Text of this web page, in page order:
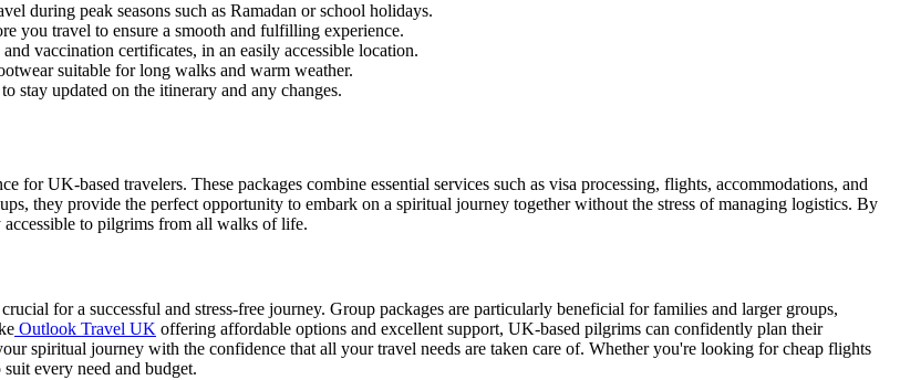
during peak seasons such as Ramadan or school holidays.
you travel to ensure a smooth and fulfilling experience.
vaccination certificates, in an easily accessible location.
suitable for long walks and warm weather.
stay updated on the itinerary and any changes.
UK-based travelers. These packages combine essential services such as visa processing, flights, accommodations, and
they provide the perfect opportunity to embark on a spiritual journey together without the stress of managing logistics. By
accessible to pilgrims from all walks of life.
for a successful and stress-free journey. Group packages are particularly beneficial for families and larger groups,
Outlook Travel UK offering affordable options and excellent support, UK-based pilgrims can confidently plan their
spiritual journey with the confidence that all your travel needs are taken care of. Whether you're looking for cheap flights
every need and budget.